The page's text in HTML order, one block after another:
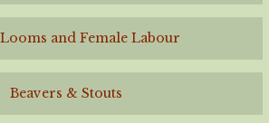
and Female Labour
Beavers & Stouts